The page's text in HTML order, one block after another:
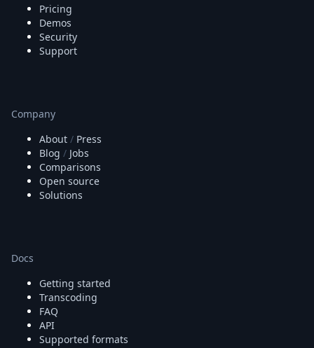
Pricing
Demos
Security
Support
Company
About / Press
Blog / Jobs
Comparisons
Open source
Solutions
Docs
Getting started
Transcoding
FAQ
API
Supported formats